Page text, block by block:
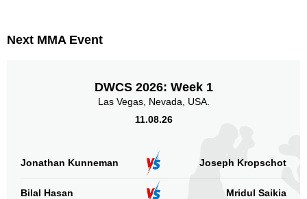
Next MMA Event
DWCS 2026: Week 1
Las Vegas, Nevada, USA.
11.08.26
Jonathan Kunneman Joseph Kropschot
Bilal Hasan Mridul Saikia